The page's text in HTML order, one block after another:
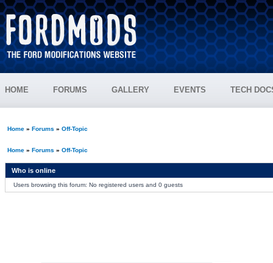
HOME FORUMS GALLERY EVENTS TECH
Home» Forums » Off-Topic
Home» Forums » Off-Topic
Who is online
Users browsing this forum: No registered users and 0 guests